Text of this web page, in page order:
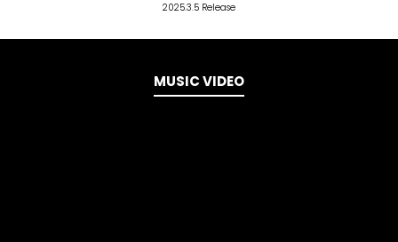
2025.3.5 Release
MUSIC VIDEO